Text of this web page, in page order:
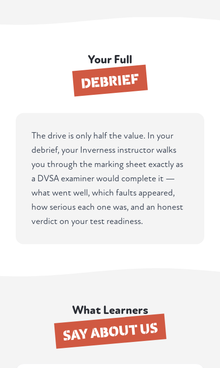
Your Full
DEBRIEF
The drive is only half the value. In your
debrief, your Inverness instructor walks
you through the marking sheet exactly as
a DVSA examiner would complete it —
what went well, which faults appeared,
how serious each one was, and an honest
verdict on your test readiness.
What Learners
SAY ABOUT US